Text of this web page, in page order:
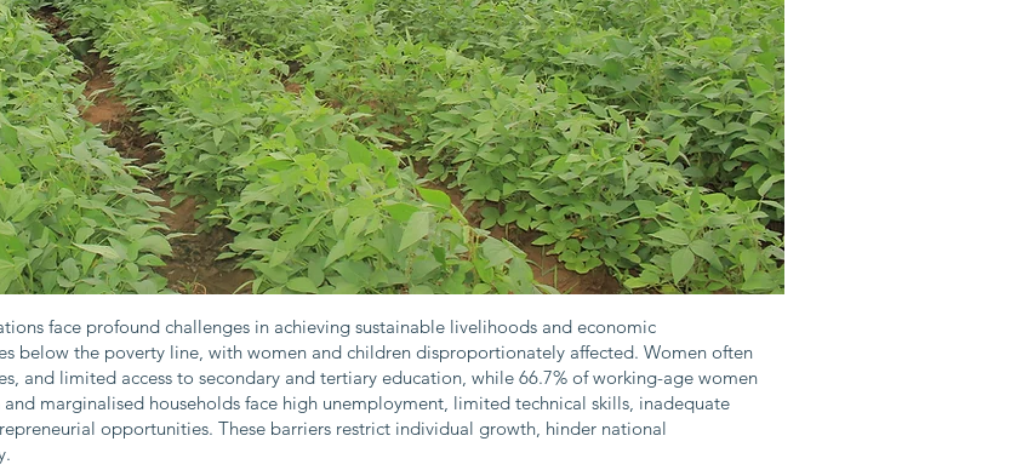
face profound challenges in achieving sustainable livelihoods and economic
below the poverty line, with women and children disproportionately affected. Women often
and limited access to secondary and tertiary education, while 66.7% of working-age women
marginalised households face high unemployment, limited technical skills, inadequate
opportunities. These barriers restrict individual growth, hinder national